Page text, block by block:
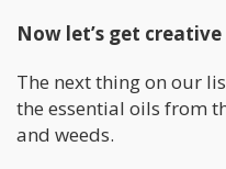
Now let’s get creative
The next thing on our
the essential oils from
and weeds.